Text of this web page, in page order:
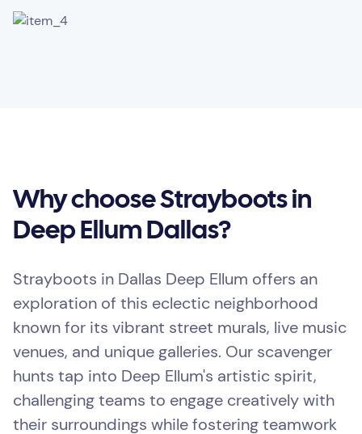
Why choose Strayboots in
Deep Ellum Dallas?
Strayboots in Dallas Deep Ellum offers an
exploration of this eclectic neighborhood
known for its vibrant street murals, live music
venues, and unique galleries. Our scavenger
hunts tap into Deep Ellum's artistic spirit,
challenging teams to engage creatively with
their surroundings while fostering teamwork